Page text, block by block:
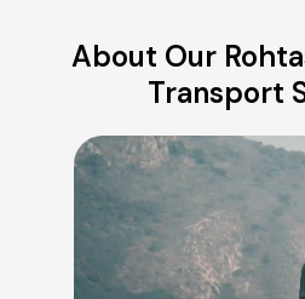
About Our
Transport